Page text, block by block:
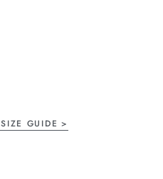
SIZE GUIDE